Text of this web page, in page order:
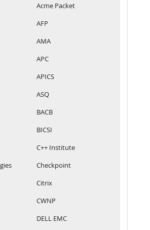
Acme Packet
AFP
AMA
APC
APICS
ASQ
BACB
BICSI
C++ Institute
Checkpoint
Citrix
CWNP
DELL EMC